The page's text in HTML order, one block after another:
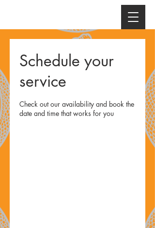
Schedule your
service
Check out our availability and book the
date and time that works for you